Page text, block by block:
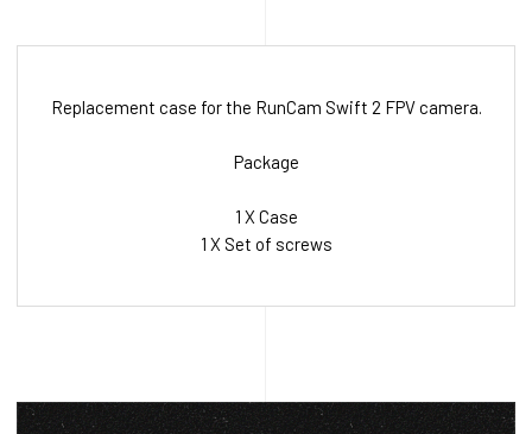
Replacement case for the RunCam Swift 2 FPV camera.
Package
1 X Case
1 X Set of screws